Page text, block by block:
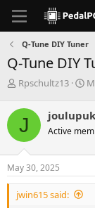
Q-Tune DIY Tuner
Q-Tune DIY
T
r
a
d
s
t
a
r
Rpschultz13
S
r
t
a
e
J Active
May 30, 2025
jwin615 said: